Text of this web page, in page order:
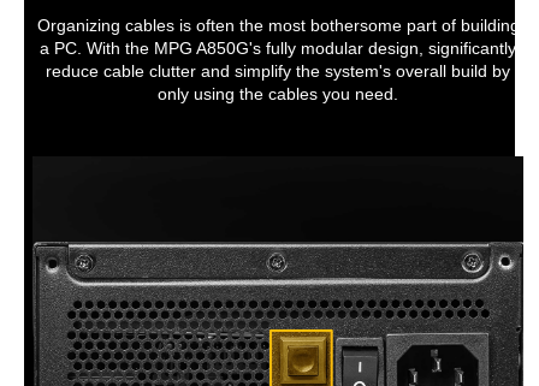
Organizing cables is often the most bothersome part of building
a PC. With the MPG A850G's fully modular design, significantly
reduce cable clutter and simplify the system's overall build by
only using the cables you need.